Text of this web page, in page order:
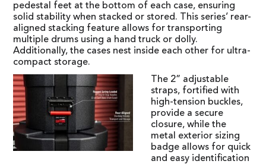
pedestal feet at the bottom of each case, ensuring
solid stability when stacked or stored. This series’ rear-
aligned stacking feature allows for transporting
multiple drums using a hand truck or dolly.
Additionally, the cases nest inside each other for ultra-
compact storage.
The 2” adjustable
straps, fortified with
high-tension buckles,
provide a secure
closure, while the
metal exterior sizing
badge allows for quick
and easy identification